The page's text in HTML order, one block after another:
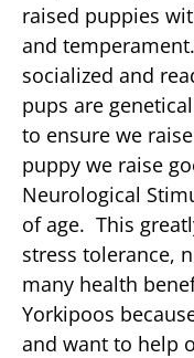
raised puppies
and
socialized and
pups are
to ensure we
puppy we raise
Neurological
of age. This
stress tolerance,
many health
Yorkipoos
and want to help